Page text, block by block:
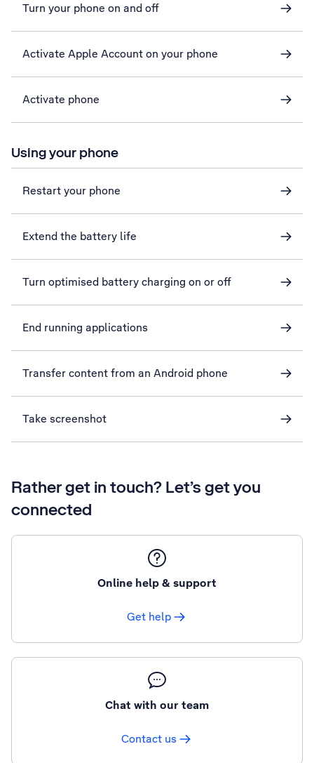
Turn your phone on and off
Activate Apple Account on your phone
Activate phone
Using your phone
Restart your phone
Extend the battery life
Turn optimised battery charging on or off
End running applications
Transfer content from an Android phone
Take screenshot
Rather get in touch? Let’s get you
connected
Online help & support
Get help
Chat with our team
Contact us